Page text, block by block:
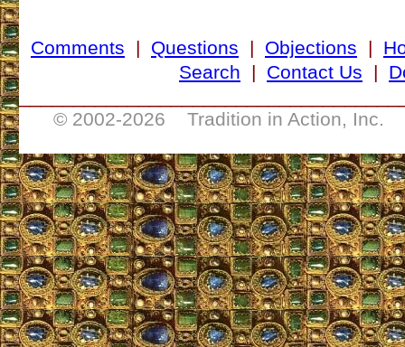
Comments | Questions | Objections |
Search | Contact Us |
© 2002-2026 Tradition in Action, Inc.